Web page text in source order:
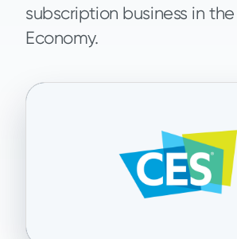
subscription business in
Economy.